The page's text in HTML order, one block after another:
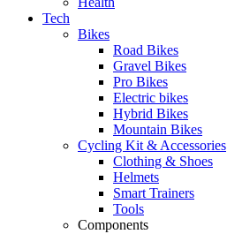
Tech
Bikes
Road Bikes
Gravel Bikes
Pro Bikes
Electric bikes
Hybrid Bikes
Mountain Bikes
Cycling Kit & Accessories
Clothing & Shoes
Helmets
Smart Trainers
Tools
Components